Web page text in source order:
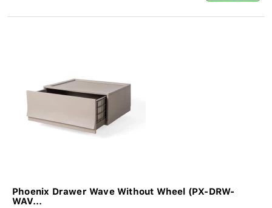
Phoenix Drawer Wave Without Wheel (PX-DRW-
WAV...